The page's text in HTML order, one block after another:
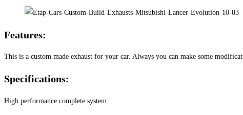
Features:
This is a custom made exhaust for your car. Always you can make some
Specifications:
High performance complete system.